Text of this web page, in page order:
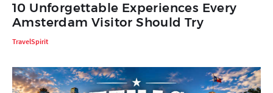
10 Unforgettable Experiences Every
Amsterdam Visitor Should Try
TravelSpirit